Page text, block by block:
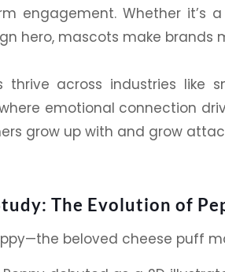
engagement. Whether it’s a
hero, mascots make brands
thrive across industries like
emotional connection
grow up with and grow
The Evolution of
—the beloved cheese puff